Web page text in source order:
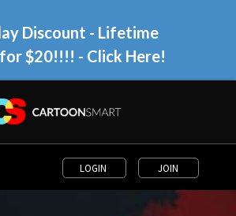
Discount - Lifetime
$20!!!! - Click Here!
LOGIN JOIN